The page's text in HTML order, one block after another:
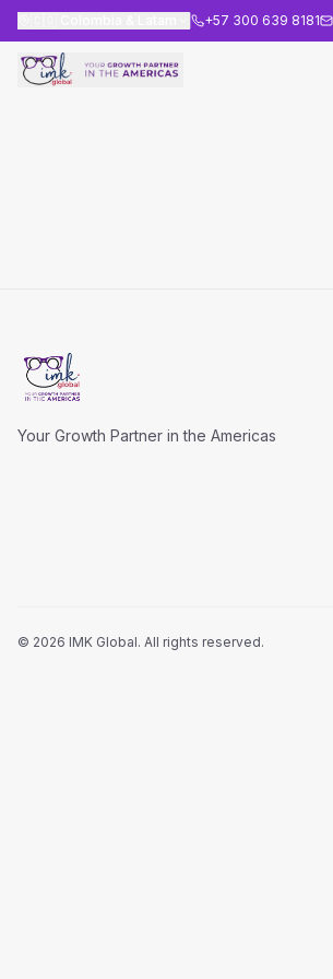
+57 300 639 8181
Your Growth Partner in the Americas
© 2026 IMK Global. All rights reserved.